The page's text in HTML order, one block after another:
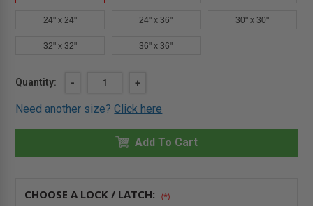
24" x 24" 24" x 36" 30" x 30"
32" x 32" 36" x 36"
Current
Quantity:
DECREASE
22"
22"
RATED
WITH
DRYWALL
-
INCREASE
OF
22"
22"
-
RATED
WITH
DRYWALL
+
Need another size?Click here
Add To Cart
CHOOSE A LOCK / LATCH: (*)